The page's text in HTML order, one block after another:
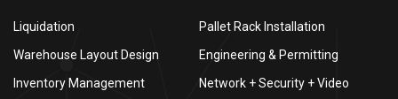
Liquidation
Pallet Rack Installation
Warehouse Layout Design
Engineering & Permitting
Inventory Management
Network + Security + Video